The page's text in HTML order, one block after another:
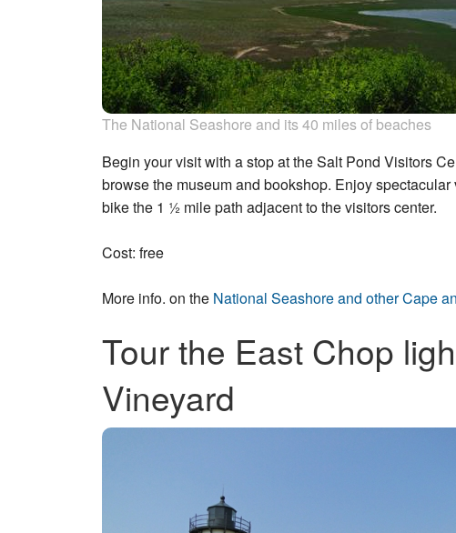
The National Seashore and its 40 miles of beaches
Begin your visit with a stop at the Salt Pond Visitors
browse the museum and bookshop. Enjoy
bike the 1 ½ mile path adjacent to the visitors center.
Cost: free
More info. on the National Seashore and other Cape
Tour the East Chop
Vineyard